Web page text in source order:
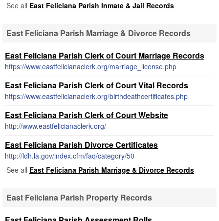
See all East Feliciana Parish Inmate & Jail Records
East Feliciana Parish Marriage & Divorce Records
East Feliciana Parish Clerk of Court Marriage Records
https://www.eastfelicianaclerk.org/marriage_license.php
East Feliciana Parish Clerk of Court Vital Records
https://www.eastfelicianaclerk.org/birthdeathcertificates.php
East Feliciana Parish Clerk of Court Website
http://www.eastfelicianaclerk.org/
East Feliciana Parish Divorce Certificates
http://ldh.la.gov/index.cfm/faq/category/50
See all East Feliciana Parish Marriage & Divorce Records
East Feliciana Parish Property Records